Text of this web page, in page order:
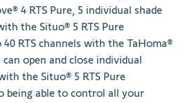
4 RTS Pure, 5 individual shade
the Situo® 5 RTS Pure
RTS channels with the TaHoma®
open and close individual
the Situo® 5 RTS Pure
being able to control all your